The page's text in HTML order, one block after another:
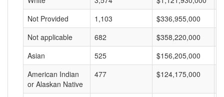
Not Provided
1,103 $336,955,000
Not applicable
682 $358,220,000
Asian
525 $156,205,000
American Indian
or Alaskan Native
477 $124,175,000